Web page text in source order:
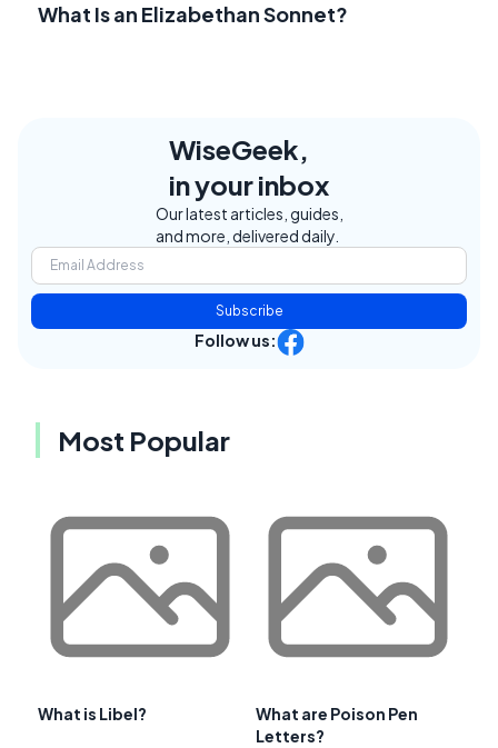
What Is an Elizabethan Sonnet?
WiseGeek,
in your inbox
Our latest articles, guides,
and more, delivered daily.
Subscribe
Follow us:
Most Popular
What is Libel?
What are Poison Pen
Letters?